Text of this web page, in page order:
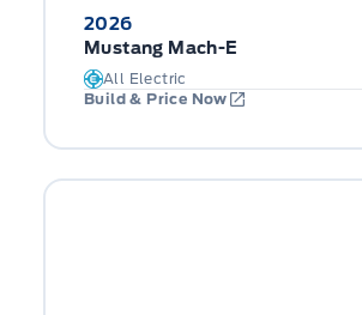
2026
Mustang Mach-E
All Electric
Build & Price Now